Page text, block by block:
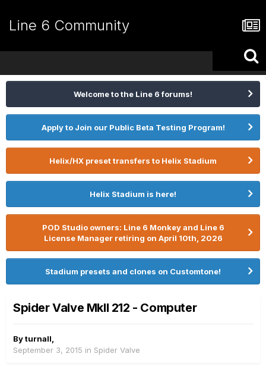
Line 6 Community
Welcome to the Line 6 forums!
Apply to Join our Public Beta Testing Program!
Helix/HX preset transfers to Helix Stadium
Helix Stadium is here!
POD Studio owners: Line 6 Monkey and Line 6
License Manager retiring on April 10th, 2026
Stadium presets and clones on Customtone!
Spider Valve MkII 212 - Computer
Byturnall
September 3, 2015 in Spider Valve